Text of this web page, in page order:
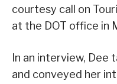
courtesy call on
at the DOT office in
In an interview,
and conveyed her